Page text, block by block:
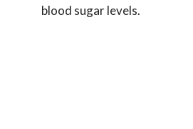
blood sugar levels.